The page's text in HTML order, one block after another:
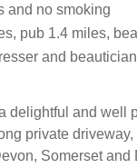
and no smoking
pub 1.4 miles,
and beautician
delightful and well
private
Somerset and